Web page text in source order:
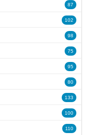
87
102
98
75
95
80
133
100
110